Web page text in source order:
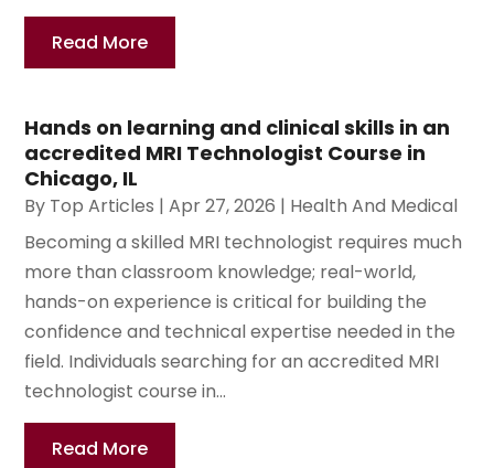
Read More
Hands on learning and clinical skills in an
accredited MRI Technologist Course in
Chicago, IL
By Top Articles |Apr 27, 2026 | Health And Medical
Becoming a skilled MRI technologist requires much
more than classroom knowledge; real-world,
hands-on experience is critical for building the
confidence and technical expertise needed in the
field. Individuals searching for an accredited MRI
technologist course in...
Read More